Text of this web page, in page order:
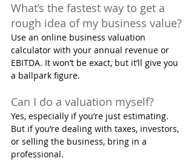
What’s the fastest way to get a
rough idea of my business value?
Use an online business valuation
calculator with your annual revenue or
EBITDA. It won’t be exact, but it’ll give you
a ballpark figure.
Can I do a valuation myself?
Yes, especially if you’re just estimating.
But if you’re dealing with taxes, investors,
or selling the business, bring in a
professional.